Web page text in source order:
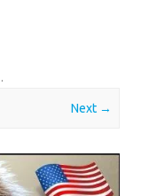
.
Next →